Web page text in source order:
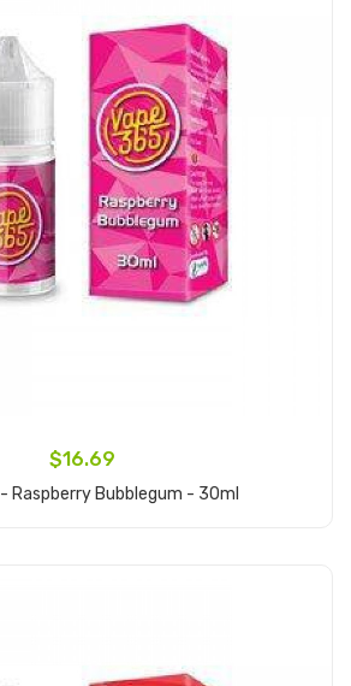
$16.69
Raspberry Bubblegum - 30ml